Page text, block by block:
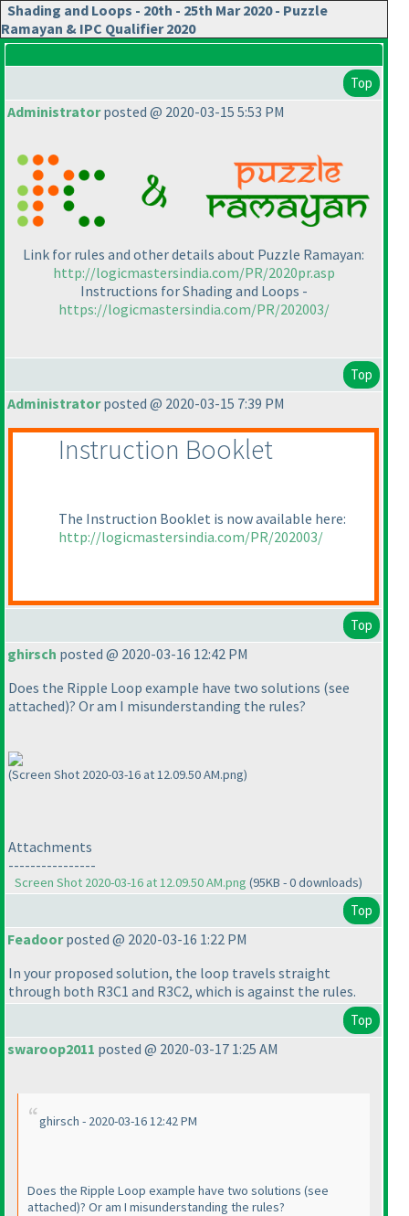
Shading and Loops - 20th - 25th Mar 2020 - Puzzle
Ramayan & IPC Qualifier 2020
Top
Administratorposted @ 2020-03-15 5:53 PM
Link for rules and other details about Puzzle Ramayan:
http://logicmastersindia.com/PR/2020pr.asp
Instructions for Shading and Loops -
https://logicmastersindia.com/PR/202003/
Top
Administratorposted @ 2020-03-15 7:39 PM
Instruction Booklet
The Instruction Booklet is now available here:
http://logicmastersindia.com/PR/202003/
Top
ghirsch posted @ 2020-03-16 12:42 PM
Does the Ripple Loop example have two solutions (see
attached)? Or am I misunderstanding the rules?
(Screen Shot 2020-03-16 at 12.09.50 AM.png)
Attachments
----------------
Screen Shot 2020-03-16 at 12.09.50 AM.png (95KB - 0 downloads)
Top
Feadoorposted @ 2020-03-16 1:22 PM
In your proposed solution, the loop travels straight
through both R3C1 and R3C2, which is against the rules.
Top
swaroop2011 posted @ 2020-03-17 1:25 AM
ghirsch - 2020-03-16 12:42 PM
Does the Ripple Loop example have two solutions (see
attached)? Or am I misunderstanding the rules?